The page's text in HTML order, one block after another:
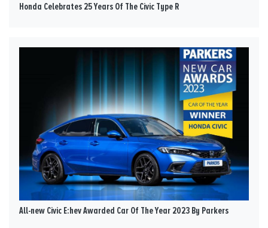
Honda Celebrates 25 Years Of The Civic Type R
All-new Civic E:hev Awarded Car Of The Year 2023 By Parkers